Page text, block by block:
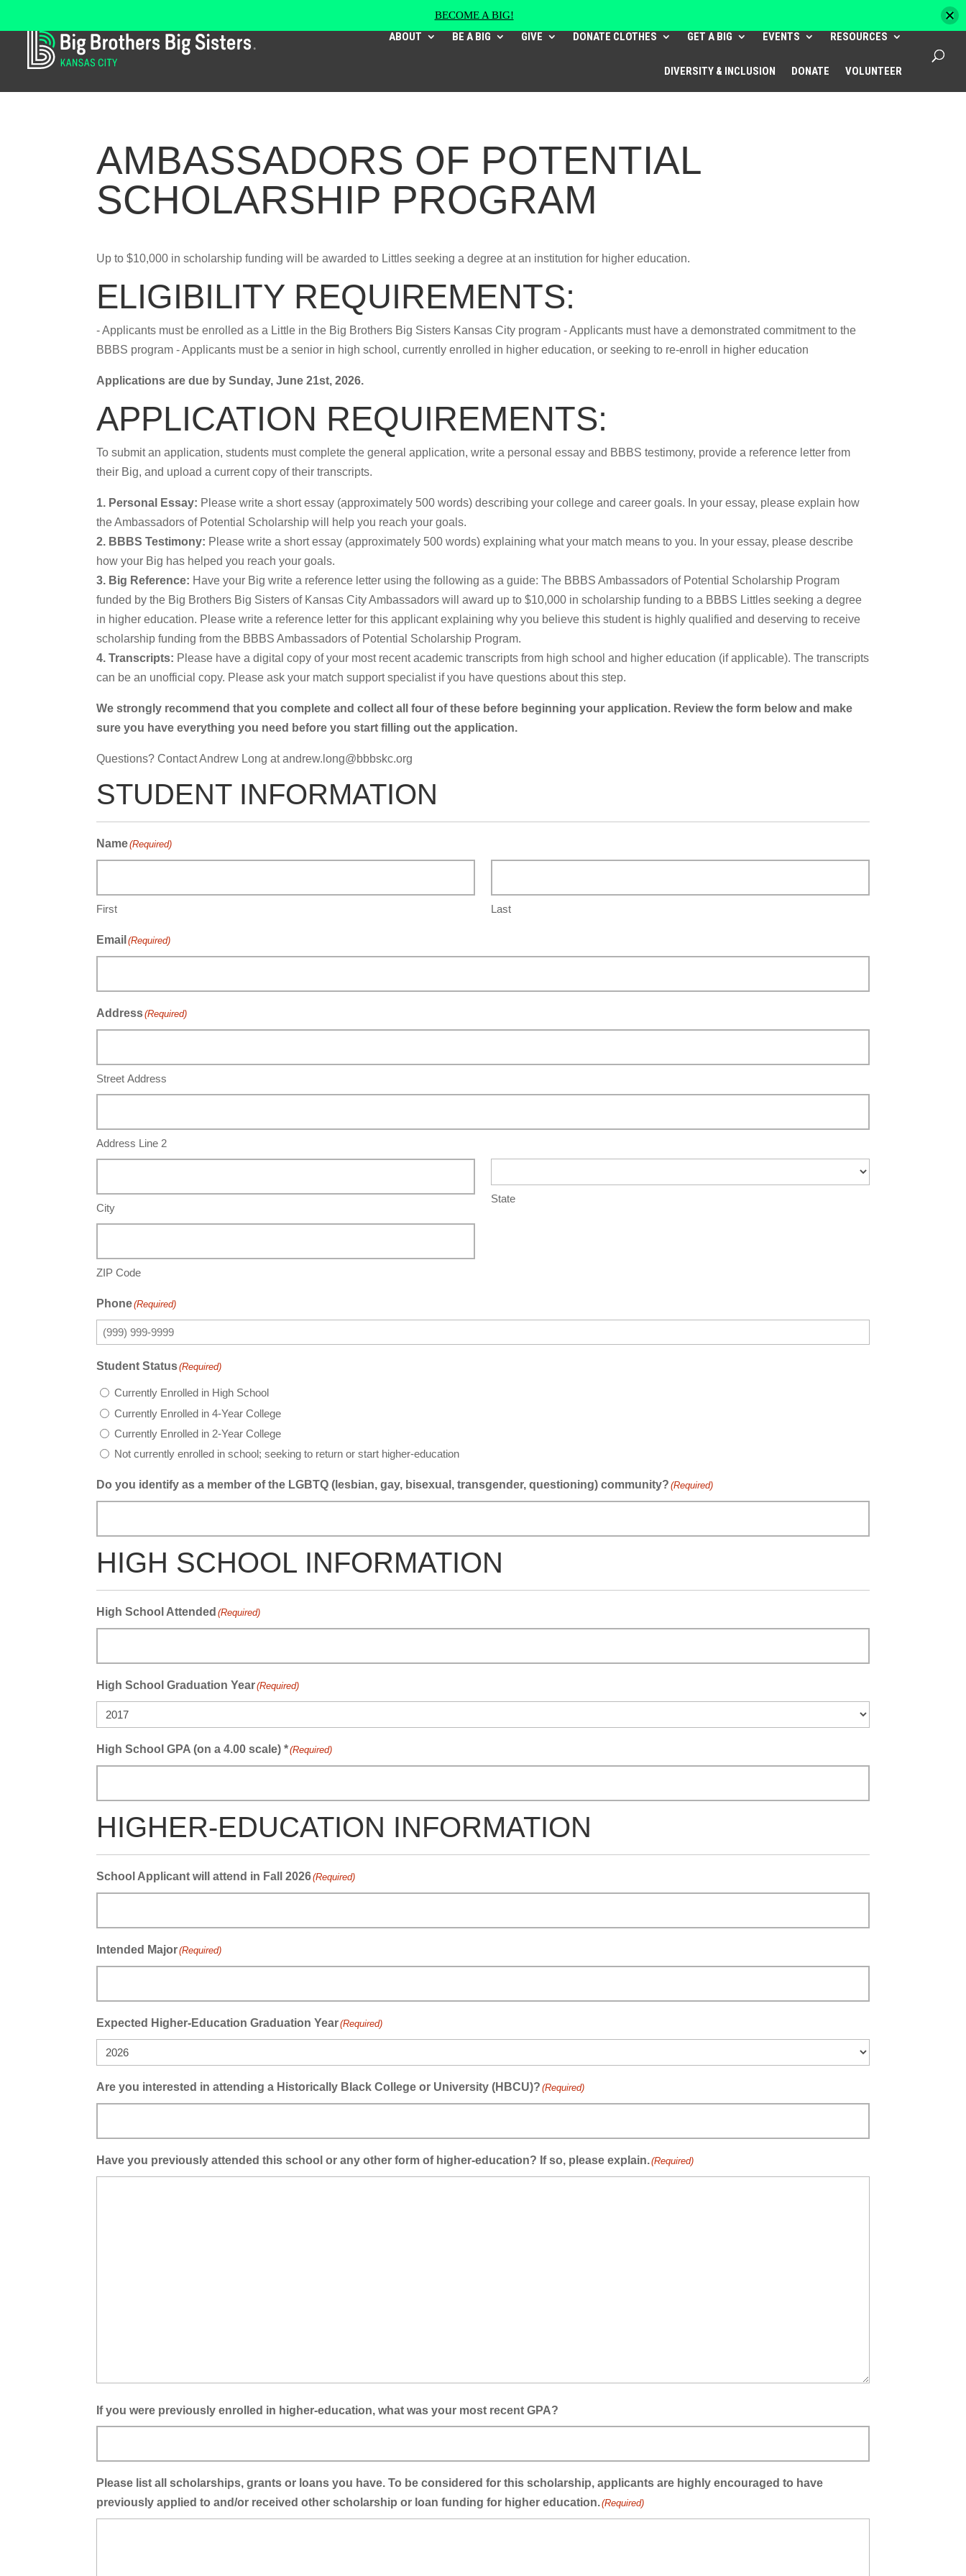
ABOUT BE A BIG GIVE DONATE CLOTHES GET A BIG EVENTS RESOURCES
DIVERSITY & INCLUSION DONATE VOLUNTEER
AMBASSADORS OF POTENTIAL
SCHOLARSHIP PROGRAM
Up to $10,000 in scholarship funding will be awarded to Littles seeking a degree at an institution for higher education.
ELIGIBILITY REQUIREMENTS:
- Applicants must be enrolled as a Little in the Big Brothers Big Sisters Kansas City program - Applicants must have a demonstrated commitment to the
BBBS program - Applicants must be a senior in high school, currently enrolled in higher education, or seeking to re-enroll in higher education
Applications are due by Sunday, June 21st, 2026.
APPLICATION REQUIREMENTS:
To submit an application, students must complete the general application, write a personal essay and BBBS testimony, provide a reference letter from
their Big, and upload a current copy of their transcripts.
1. Personal Essay: Please write a short essay (approximately 500 words) describing your college and career goals. In your essay, please explain how
the Ambassadors of Potential Scholarship will help you reach your goals.
2. BBBS Testimony: Please write a short essay (approximately 500 words) explaining what your match means to you. In your essay, please describe
how your Big has helped you reach your goals.
3. Big Reference: Have your Big write a reference letter using the following as a guide: The BBBS Ambassadors of Potential Scholarship Program
funded by the Big Brothers Big Sisters of Kansas City Ambassadors will award up to $10,000 in scholarship funding to a BBBS Littles seeking a degree
in higher education. Please write a reference letter for this applicant explaining why you believe this student is highly qualified and deserving to receive
scholarship funding from the BBBS Ambassadors of Potential Scholarship Program.
4. Transcripts: Please have a digital copy of your most recent academic transcripts from high school and higher education (if applicable). The transcripts
can be an unofficial copy. Please ask your match support specialist if you have questions about this step.
We strongly recommend that you complete and collect all four of these before beginning your application. Review the form below and make
sure you have everything you need before you start filling out the application.
Questions? Contact Andrew Long atandrew.long@bbbskc.org
STUDENT INFORMATION
Name(Required)
First Last
Email (Required)
Address(Required)
Street Address
Address Line 2
City
State
ZIP Code
Phone(Required)
Student Status(Required)
Currently Enrolled in High School
Currently Enrolled in 4-Year College
Currently Enrolled in 2-Year College
Not currently enrolled in school; seeking to return or start higher-education
Do you identify as a member of the LGBTQ (lesbian, gay, bisexual, transgender, questioning) community? (Required)
HIGH SCHOOL INFORMATION
High School Attended (Required)
High School Graduation Year(Required)
High School GPA (on a 4.00 scale) *(Required)
HIGHER-EDUCATION INFORMATION
School Applicant will attend in Fall 2026(Required)
Intended Major(Required)
Expected Higher-Education Graduation Year(Required)
Are you interested in attending a Historically Black College or University (HBCU)? (Required)
Have you previously attended this school or any other form of higher-education? If so, please explain.(Required)
If you were previously enrolled in higher-education, what was your most recent GPA?
Please list all scholarships, grants or loans you have. To be considered for this scholarship, applicants are highly encouraged to have
previously applied to and/or received other scholarship or loan funding for higher education.(Required)
BECOME A BIG!